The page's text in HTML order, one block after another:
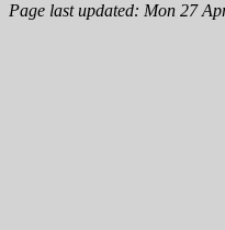
Page last updated: Mon 27